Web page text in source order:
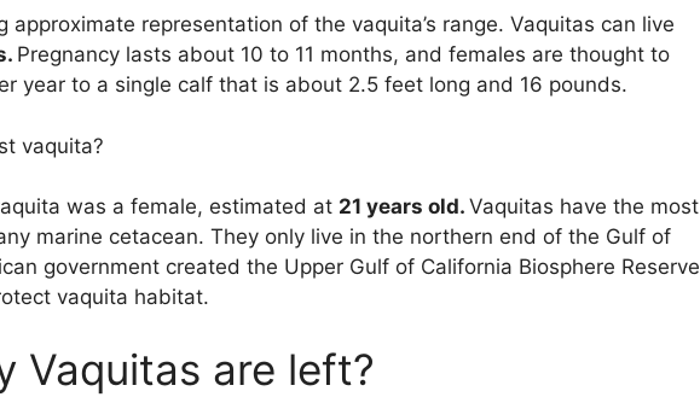
approximate representation of the vaquita’s range. Vaquitas can live
Pregnancy lasts about 10 to 11 months, and females are thought to
year to a single calf that is about 2.5 feet long and 16 pounds.
vaquita?
was a female, estimated at 21 years old. Vaquitas have the most
marine cetacean. They only live in the northern end of the Gulf of
government created the Upper Gulf of California Biosphere Reserve
vaquita habitat.
Vaquitas are left?